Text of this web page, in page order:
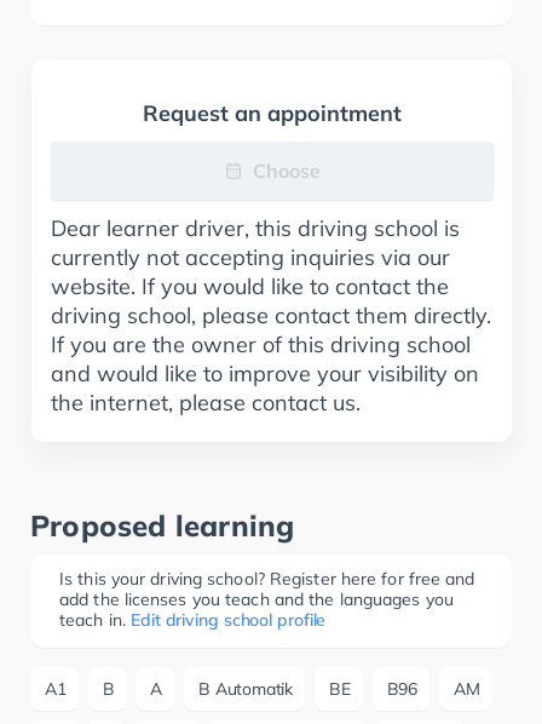
Request an appointment
Choose
Dear learner driver, this driving school is
currently not accepting inquiries via our
website. If you would like to contact the
driving school, please contact them directly.
If you are the owner of this driving school
and would like to improve your visibility on
the internet, please contact us.
Proposed learning
Is this your driving school? Register here for free and
add the licenses you teach and the languages you
teach in. Edit driving school profile
A1 B A B Automatik BE B96 AM